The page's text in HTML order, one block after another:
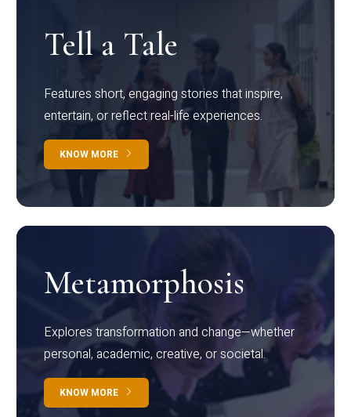
Tell a Tale
Features short, engaging stories that inspire,
entertain, or reflect real-life experiences.
KNOW MORE
Metamorphosis
Explores transformation and change—whether
personal, academic, creative, or societal.
KNOW MORE